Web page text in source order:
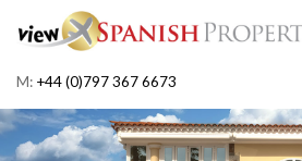
M: +44 (0)797 367 6673